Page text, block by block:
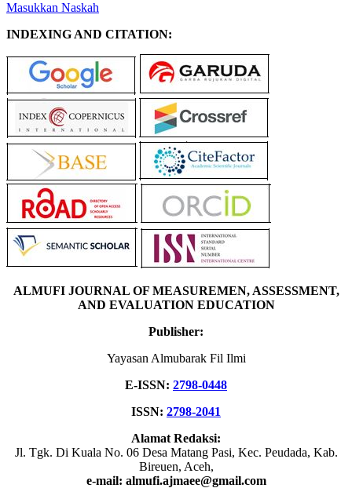
Masukkan Naskah
INDEXING AND CITATION:
ALMUFI JOURNAL OF MEASUREMEN, ASSESSMENT,
AND EVALUATION EDUCATION
Publisher:
Yayasan Almubarak Fil Ilmi
E-ISSN: 2798-0448
ISSN: 2798-2041
Alamat Redaksi:
Jl. Tgk. Di Kuala No. 06 Desa Matang Pasi, Kec. Peudada, Kab.
Bireuen, Aceh,
e-mail: almufi.ajmaee@gmail.com